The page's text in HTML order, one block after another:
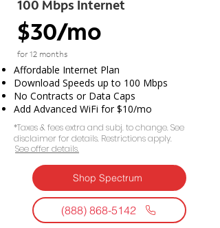
100 Mbps Internet
$30/mo
for 12 months
Affordable Internet Plan
Download Speeds up to 100 Mbps
No Contracts or Data Caps
Add Advanced WiFi for $10/mo
*Taxes & fees extra and subj. to change. See
disclaimer for details. Restrictions apply.
See offer details.​​
Shop Spectrum
(888) 868-5142